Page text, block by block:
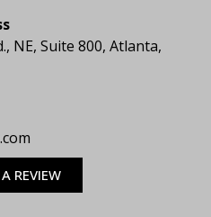
NE, Suite 800, Atlanta,
REVIEW